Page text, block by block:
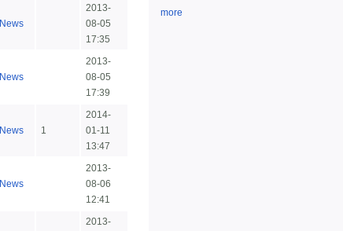
News
2013-
08-05
17:35
News
2013-
08-05
17:39
News 1
2014-
01-11
13:47
News
2013-
08-06
12:41
2013-
more